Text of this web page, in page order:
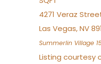
4271 Veraz
Las Vegas,NV
Summerlin Village
Listing courtesy